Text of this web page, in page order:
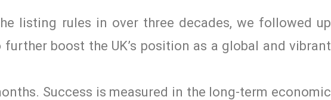
listing rules in over three decades, we followed up
boost the UK’s position as a global and vibrant
Success is measured in the long-term economic